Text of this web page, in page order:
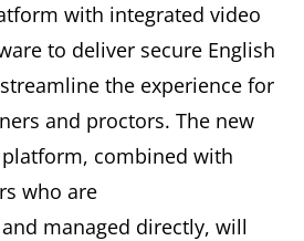
with integrated video
to deliver secure English
the experience for
and proctors. The new
combined with
who are
managed directly, will